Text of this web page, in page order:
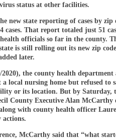
status at other facilities.
new state reporting of cases by zip
cases. That report totaled just 51
officials so far in the county.
is still rolling out its new zip
later.
the county health department
a local nursing home but refused to
or its location. But by Saturday,
County Executive Alan McCarthy
with county health officer
actions.
McCarthy said that “what